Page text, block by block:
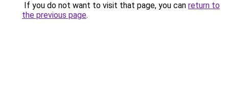
If you do not want to visit that page, you can return to
the previous page.